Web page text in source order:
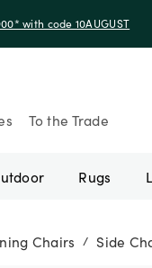
with code 10AUGUST
To the Trade
Rugs
Chairs / Side